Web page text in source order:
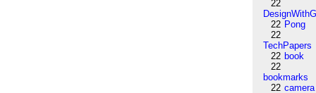
22
22 Pong
22
TechPapers
22 book
22
bookmarks
22 camera